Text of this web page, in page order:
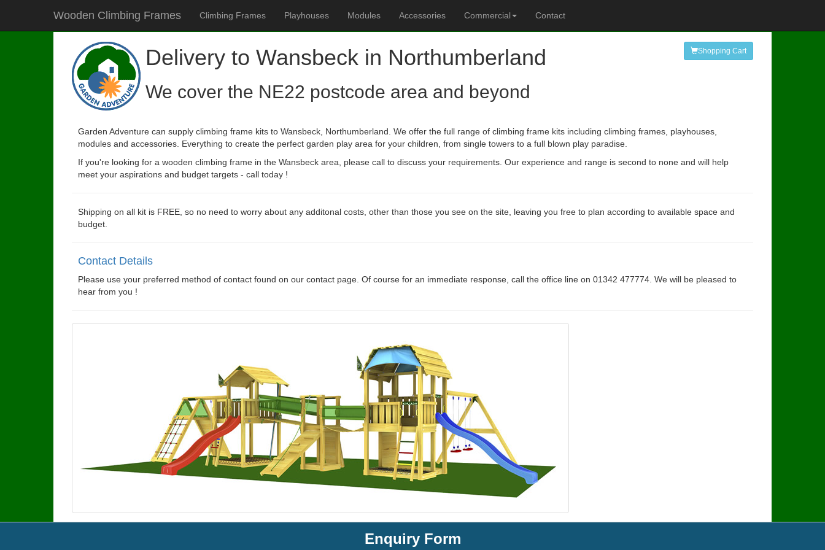
Wooden Climbing Frames Climbing Frames Playhouses Modules Accessories Commercial Contact
Delivery to Wansbeck in Northumberland
We cover the NE22 postcode area and beyond
Shopping Cart
Garden Adventure can supply climbing frame kits to Wansbeck, Northumberland. We offer the full range of climbing frame kits including climbing frames, playhouses,
modules and accessories. Everything to create the perfect garden play area for your children, from single towers to a full blown play paradise.
If you're looking for a wooden climbing frame in the Wansbeck area, please call to discuss your requirements. Our experience and range is second to none and will help
meet your aspirations and budget targets - call today !
Shipping on all kit is FREE, so no need to worry about any additonal costs, other than those you see on the site, leaving you free to plan according to available space and
budget.
Contact Details
Please use your preferred method of contact found on our contact page. Of course for an immediate response, call the office line on 01342 477774. We will be pleased to
hear from you !
Enquiry Form